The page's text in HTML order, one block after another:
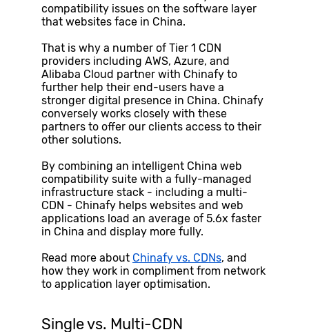
compatibility issues on the software layer
that websites face in China.
That is why a number of Tier 1 CDN
providers including AWS, Azure, and
Alibaba Cloud partner with Chinafy to
further help their end-users have a
stronger digital presence in China. Chinafy
conversely works closely with these
partners to offer our clients access to their
other solutions.
By combining an intelligent China web
compatibility suite with a fully-managed
infrastructure stack - including a multi-
CDN - Chinafy helps websites and web
applications load an average of 5.6x faster
in China and display more fully.
Read more about Chinafy vs. CDNs, and
how they work in compliment from network
to application layer optimisation.
Single vs. Multi-CDN